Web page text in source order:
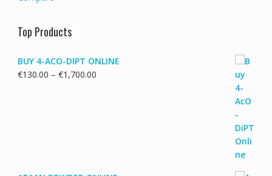
Top Products
BUY 4-ACO-DIPT ONLINE
€130.00 – €1,700.00Price